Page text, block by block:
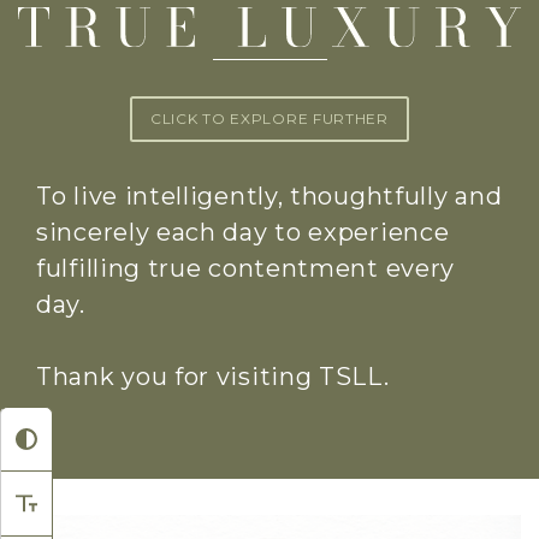
CLICK TO EXPLORE FURTHER
To live intelligently, thoughtfully and
sincerely each day to experience
fulfilling true contentment every
day.
Thank you for visiting TSLL.